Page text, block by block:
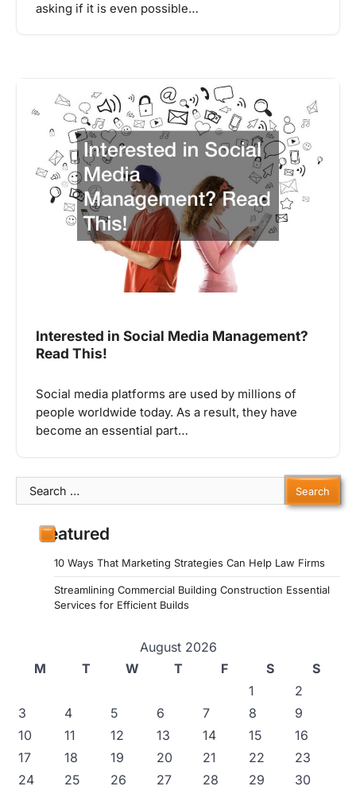
asking if it is even possible…
Interested in Social Media Management?
Read This!
Social media platforms are used by millions of
people worldwide today. As a result, they have
become an essential part…
Search
for:
Featured
10 Ways That Marketing Strategies Can Help Law Firms
Streamlining Commercial Building Construction Essential
Services for Efficient Builds
August 2026
M
T W T F S
S
1
2
3
4 5 6 7 8
9
10
11 12 13 14 15
16
17
18 19 20 21 22
23
24
25 26 27 28 29
30